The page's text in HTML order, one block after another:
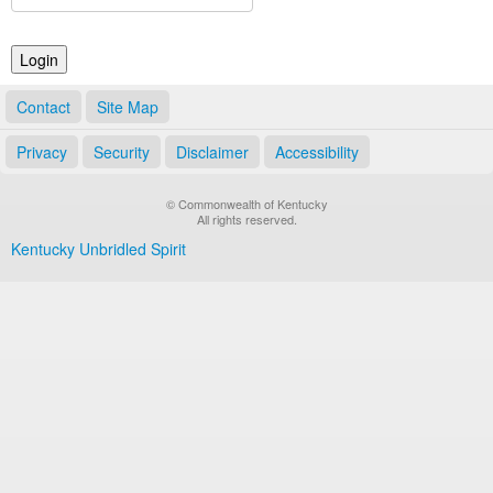
Notary Commissions
Contact
Site Map
Privacy Security Disclaimer Accessibility
© Commonwealth of Kentucky
All rights reserved.
Kentucky Unbridled Spirit